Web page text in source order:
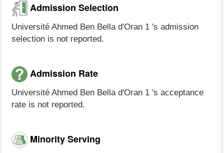
Admission Selection
Université Ahmed Ben Bella d'Oran 1 's admission
selection is not reported.
Admission Rate
Université Ahmed Ben Bella d'Oran 1 's acceptance
rate is not reported.
Minority Serving